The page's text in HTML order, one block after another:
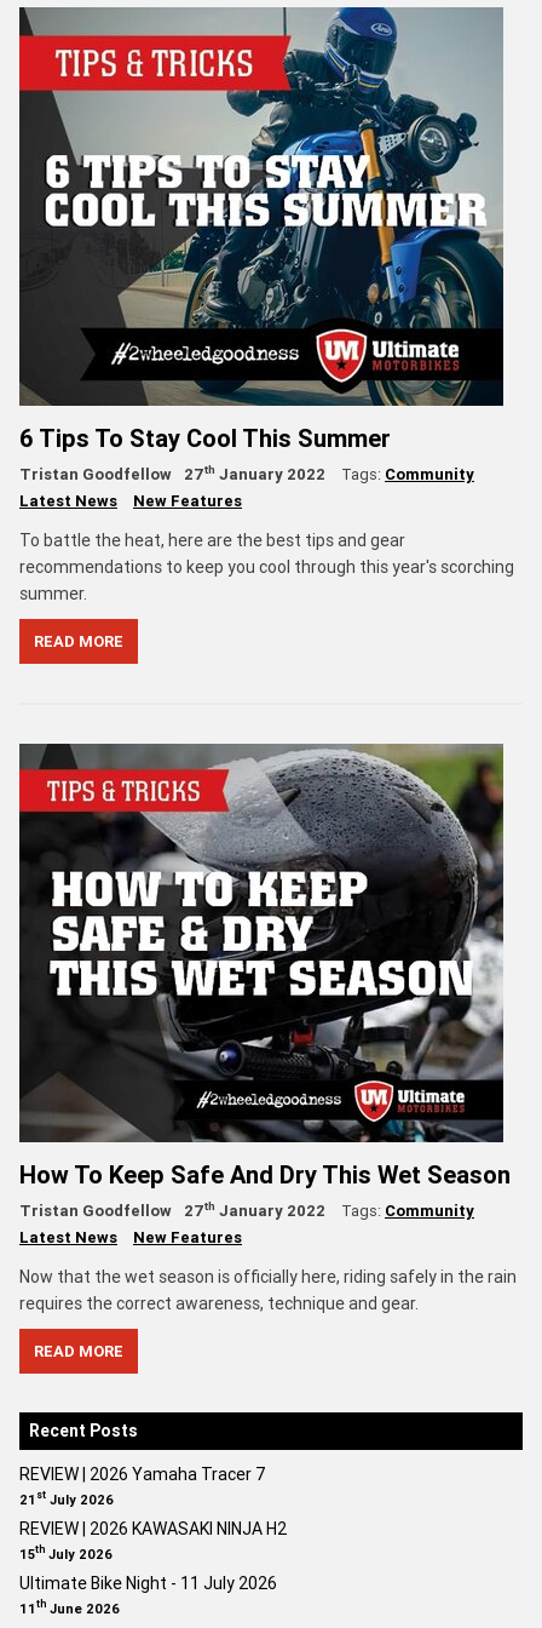
6 Tips To Stay Cool This Summer
Tristan Goodfellow 27th January 2022 Tags: Community
Latest News
New Features
To battle the heat, here are the best tips and gear
recommendations to keep you cool through this year's scorching
summer.
READ MORE
How To Keep Safe And Dry This Wet Season
Tristan Goodfellow 27th January 2022 Tags: Community
Latest News
New Features
Now that the wet season is officially here, riding safely in the rain
requires the correct awareness, technique and gear.
READ MORE
Recent Posts
REVIEW | 2026 Yamaha Tracer 7
21 st July 2026
REVIEW | 2026 KAWASAKI NINJA H2
15th July 2026
Ultimate Bike Night - 11 July 2026
11 th June 2026